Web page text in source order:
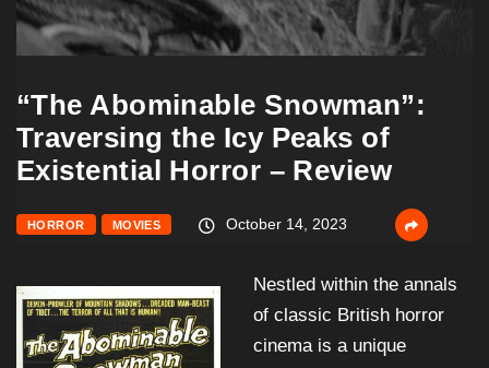
“The Abominable Snowman”:
Traversing the Icy Peaks of
Existential Horror – Review
HORROR MOVIES October 14, 2023
Nestled within the annals
of classic British horror
cinema is a unique